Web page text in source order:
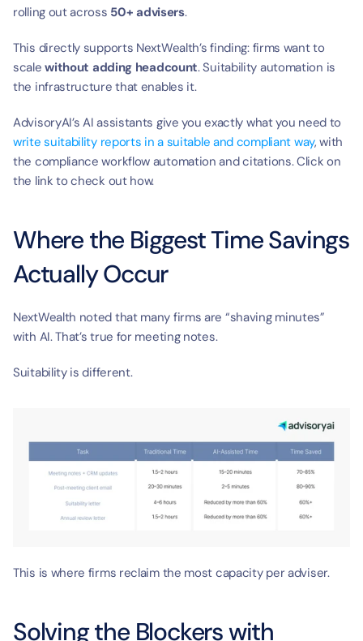
rolling out across 50+ advisers.
This directly supports NextWealth’s finding: firms want to
scale without adding headcount. Suitability automation is
the infrastructure that enables it.
write suitability reports in a suitable and compliant way, with
the compliance workflow automation and citations. Click on
the link to check out how.
Where the Biggest Time Savings
Actually Occur
NextWealth noted that many firms are “shaving minutes”
with AI. That’s true for meeting notes.
Suitability is different.
This is where firms reclaim the most capacity per adviser.
Solving the Blockers with